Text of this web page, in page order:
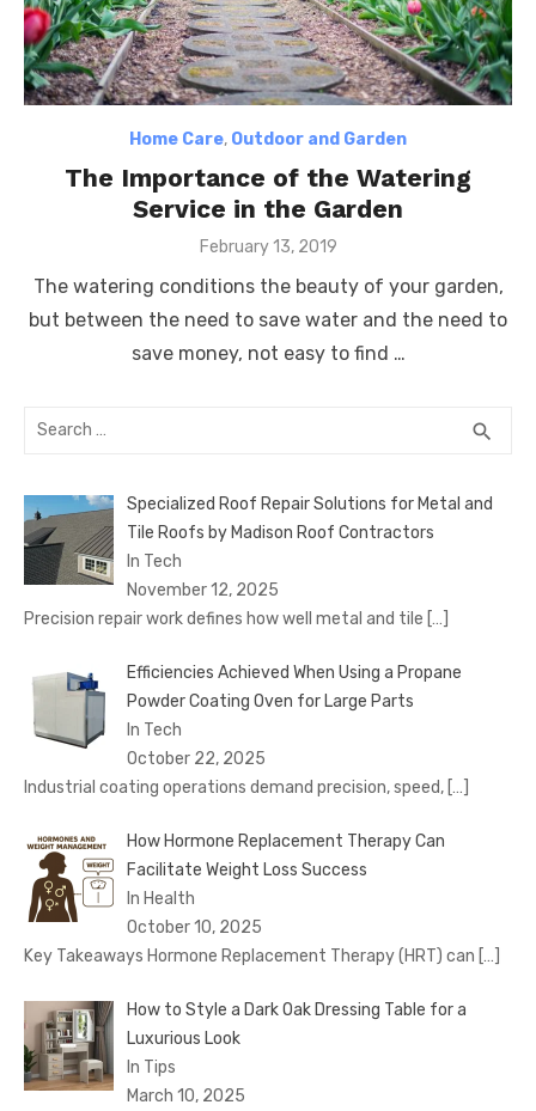
Home Care, Outdoor and Garden
The Importance of the Watering
Service in the Garden
Posted
February 13, 2019
The watering conditions the beauty of your garden,
but between the need to save water and the need to
save money, not easy to find …
Search
search
Specialized Roof Repair Solutions for Metal and
Tile Roofs by Madison Roof Contractors
In Tech
November 12, 2025
Precision repair work defines how well metal and tile […]
Efficiencies Achieved When Using a Propane
Powder Coating Oven for Large Parts
In Tech
October 22, 2025
Industrial coating operations demand precision, speed, […]
How Hormone Replacement Therapy Can
Facilitate Weight Loss Success
In Health
October 10, 2025
Key Takeaways Hormone Replacement Therapy (HRT) can […]
How to Style a Dark Oak Dressing Table for a
Luxurious Look
In Tips
March 10, 2025